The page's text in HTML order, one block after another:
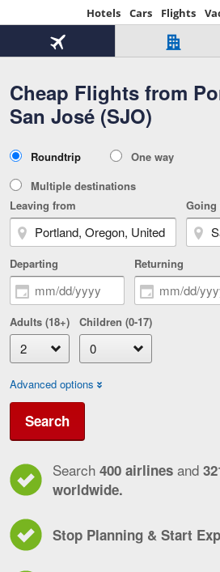
Hotels Cars Flights
Beginning
of
content
Cheap Flights from
San José (SJO)
Flight
Tab
1
of
Hotel
Over
of
Type
Roundtrip
One way
Multiple destinations
Leaving from
Going
Departing Returning
Adults (18+) Children (0-17)
Advanced options
Search
Search 400 airlines and
worldwide.
Stop Planning & Start